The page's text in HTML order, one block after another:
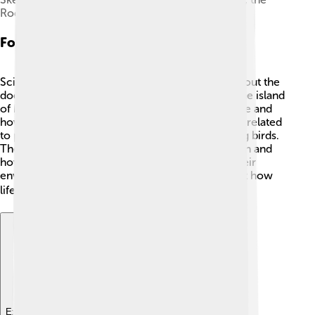
Rodrigues solitaire, not to scale
Fossil Evidence
Scientists have found fossils that help us learn about the
dodo. 🦴They have discovered dodo bones on the island
of Mauritius, showing us what this bird looked like and
how it lived. Many fossils reveal that dodos were related
to pigeons, showcasing their connection to living birds.
These fossils help scientists understand extinction and
how species can thrive or disappear based on their
environment! The remains inspire curiosity about how
life evolved on remote islands. 🌏
Explore with ChatDino